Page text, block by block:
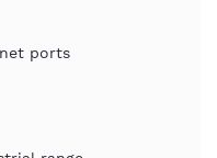
ports